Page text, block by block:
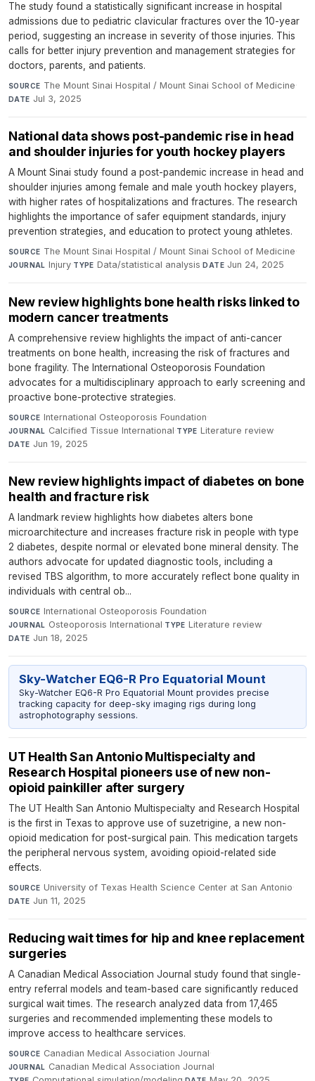
The study found a statistically significant increase in hospital
admissions due to pediatric clavicular fractures over the 10-year
period, suggesting an increase in severity of those injuries. This
calls for better injury prevention and management strategies for
doctors, parents, and patients.
SOURCE The Mount Sinai Hospital / Mount Sinai School of Medicine·
DATE Jul 3, 2025
National data shows post-pandemic rise in head
and shoulder injuries for youth hockey players
A Mount Sinai study found a post-pandemic increase in head and
shoulder injuries among female and male youth hockey players,
with higher rates of hospitalizations and fractures. The research
highlights the importance of safer equipment standards, injury
prevention strategies, and education to protect young athletes.
SOURCE The Mount Sinai Hospital / Mount Sinai School of Medicine·
JOURNAL Injury·TYPE Data/statistical analysis·DATE Jun 24, 2025
New review highlights bone health risks linked to
modern cancer treatments
A comprehensive review highlights the impact of anti-cancer
treatments on bone health, increasing the risk of fractures and
bone fragility. The International Osteoporosis Foundation
advocates for a multidisciplinary approach to early screening and
proactive bone-protective strategies.
SOURCE International Osteoporosis Foundation·
JOURNAL Calcified Tissue International·TYPE Literature review·
DATE Jun 19, 2025
New review highlights impact of diabetes on bone
health and fracture risk
A landmark review highlights how diabetes alters bone
microarchitecture and increases fracture risk in people with type
2 diabetes, despite normal or elevated bone mineral density. The
authors advocate for updated diagnostic tools, including a
revised TBS algorithm, to more accurately reflect bone quality in
individuals with central ob...
SOURCE International Osteoporosis Foundation·
JOURNAL Osteoporosis International·TYPE Literature review·
DATE Jun 18, 2025
Sky-Watcher EQ6-R Pro Equatorial Mount
Sky-Watcher EQ6-R Pro Equatorial Mount provides precise
tracking capacity for deep-sky imaging rigs during long
astrophotography sessions.
UT Health San Antonio Multispecialty and
Research Hospital pioneers use of new non-
opioid painkiller after surgery
The UT Health San Antonio Multispecialty and Research Hospital
is the first in Texas to approve use of suzetrigine, a new non-
opioid medication for post-surgical pain. This medication targets
the peripheral nervous system, avoiding opioid-related side
effects.
SOURCE University of Texas Health Science Center at San Antonio·
DATE Jun 11, 2025
Reducing wait times for hip and knee replacement
surgeries
A Canadian Medical Association Journal study found that single-
entry referral models and team-based care significantly reduced
surgical wait times. The research analyzed data from 17,465
surgeries and recommended implementing these models to
improve access to healthcare services.
SOURCE Canadian Medical Association Journal·
JOURNAL Canadian Medical Association Journal·